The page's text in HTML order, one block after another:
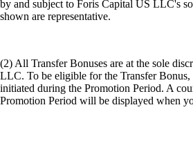
by and subject to Foris Capital US LLC's
shown are representative.
(2) All Transfer Bonuses are at the sole
LLC. To be eligible for the Transfer Bonus,
initiated during the Promotion Period. A
Promotion Period will be displayed when